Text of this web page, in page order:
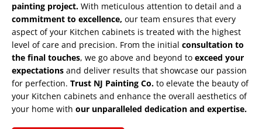
painting project. With meticulous attention to detail and a
commitment to excellence, our team ensures that every
aspect of your Kitchen cabinets is treated with the highest
level of care and precision. From the initial consultation to
the final touches, we go above and beyond to exceed your
expectations and deliver results that showcase our passion
for perfection. Trust NJ Painting Co. to elevate the beauty of
your Kitchen cabinets and enhance the overall aesthetics of
your home with our unparalleled dedication and expertise.